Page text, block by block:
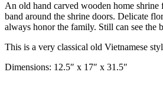
An old hand carved wooden home
band around the shrine doors. Delicate
always honor the family. Still can see the
This is a very classical old Vietnamese
Dimensions: 12.5″ x 17″ x 31.5″